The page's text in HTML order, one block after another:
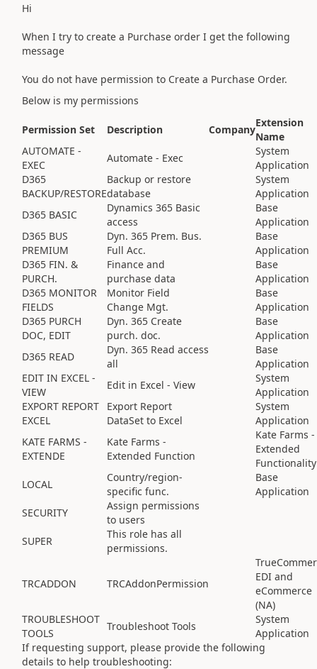
Hi
When I try to create a Purchase order I get the following
message
You do not have permission to Create a Purchase Order.
Below is my permissions
Permission Set Description Company
Extension
Name
AUTOMATE -
EXEC
Automate - Exec
System
Application
D365
BACKUP/RESTORE
Backup or restore
database
System
Application
D365 BASIC
Dynamics 365 Basic
access
Base
Application
D365 BUS
PREMIUM
Dyn. 365 Prem. Bus.
Full Acc.
Base
Application
D365 FIN. &
PURCH.
Finance and
purchase data
Base
Application
D365 MONITOR
FIELDS
Monitor Field
Change Mgt.
Base
Application
D365 PURCH
DOC, EDIT
Dyn. 365 Create
purch. doc.
Base
Application
D365 READ
Dyn. 365 Read access
all
Base
Application
EDIT IN EXCEL -
VIEW
Edit in Excel - View
System
Application
EXPORT REPORT
EXCEL
Export Report
DataSet to Excel
System
Application
KATE FARMS -
EXTENDE
Kate Farms -
Extended Function
Kate Farms -
Extended
Functionality
LOCAL
Country/region-
specific func.
Base
Application
SECURITY
Assign permissions
to users
SUPER
This role has all
permissions.
TRCADDON TRCAddonPermission
EDI and
eCommerce
(NA)
TROUBLESHOOT
TOOLS
Troubleshoot Tools
System
Application
If requesting support, please provide the following
details to help troubleshooting: